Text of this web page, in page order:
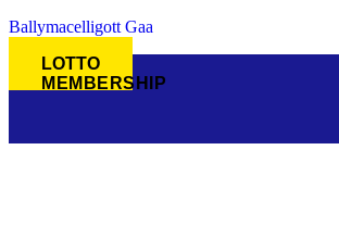
Ballymacelligott Gaa
LOTTO
MEMBERSHIP